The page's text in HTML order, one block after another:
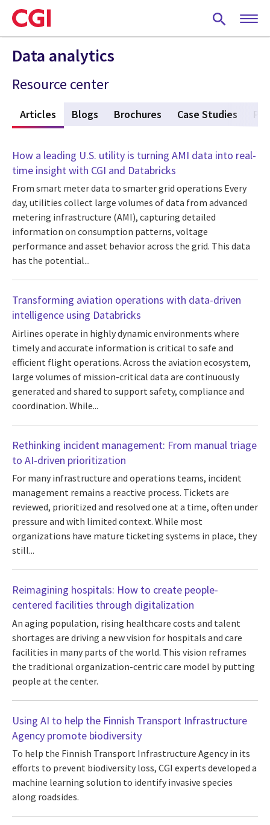
Skip
to
main
content
Data analytics
Resource center
Articles (active tab)
Blogs Brochures Case Studies
How a leading U.S. utility is turning AMI data into real-
time insight with CGI and Databricks
From smart meter data to smarter grid operations Every
day, utilities collect large volumes of data from advanced
metering infrastructure (AMI), capturing detailed
information on consumption patterns, voltage
performance and asset behavior across the grid. This data
has the potential...
Transforming aviation operations with data-driven
intelligence using Databricks
Airlines operate in highly dynamic environments where
timely and accurate information is critical to safe and
efficient flight operations. Across the aviation ecosystem,
large volumes of mission-critical data are continuously
generated and shared to support safety, compliance and
coordination. While...
Rethinking incident management: From manual triage
to AI-driven prioritization
For many infrastructure and operations teams, incident
management remains a reactive process. Tickets are
reviewed, prioritized and resolved one at a time, often under
pressure and with limited context. While most
organizations have mature ticketing systems in place, they
still...
Reimagining hospitals: How to create people-
centered facilities through digitalization
An aging population, rising healthcare costs and talent
shortages are driving a new vision for hospitals and care
facilities in many parts of the world. This vision reframes
the traditional organization-centric care model by putting
people at the center.
Using AI to help the Finnish Transport Infrastructure
Agency promote biodiversity
To help the Finnish Transport Infrastructure Agency in its
efforts to prevent biodiversity loss, CGI experts developed a
machine learning solution to identify invasive species
along roadsides.